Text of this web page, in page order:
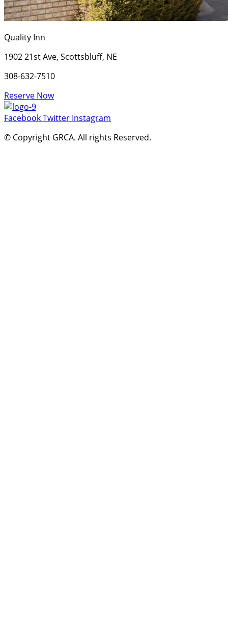
Quality Inn
1902 21st Ave, Scottsbluff, NE
308-632-7510
Reserve Now
FacebookTwitter Instagram
© Copyright GRCA. All rights Reserved.